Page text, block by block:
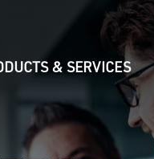
& SERVICES